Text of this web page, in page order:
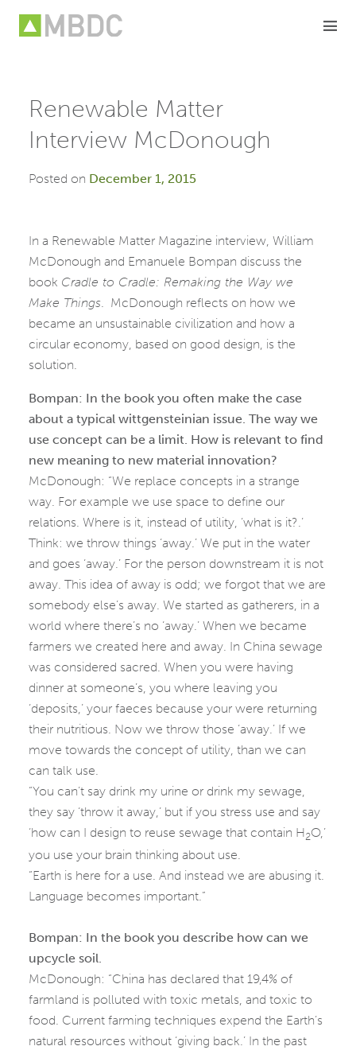
Renewable Matter
Interview McDonough
Posted on December 1, 2015
In a Renewable Matter Magazine interview, William
McDonough and Emanuele Bompan discuss the
book Cradle to Cradle: Remaking the Way we
Make Things. McDonough reflects on how we
became an unsustainable civilization and how a
circular economy, based on good design, is the
solution.
Bompan: In the book you often make the case
about a typical wittgensteinian issue. The way we
use concept can be a limit. How is relevant to find
new meaning to new material innovation?
McDonough: “We replace concepts in a strange
way. For example we use space to define our
relations. Where is it, instead of utility, ‘what is it?.’
Think: we throw things ‘away.’ We put in the water
and goes ‘away.’ For the person downstream it is not
away. This idea of away is odd; we forgot that we are
somebody else’s away. We started as gatherers, in a
world where there’s no ‘away.’ When we became
farmers we created here and away. In China sewage
was considered sacred. When you were having
dinner at someone’s, you where leaving you
‘deposits,’ your faeces because your were returning
their nutritious. Now we throw those ‘away.’ If we
move towards the concept of utility, than we can
can talk use.
“You can’t say drink my urine or drink my sewage,
they say ‘throw it away,’ but if you stress use and say
‘how can I design to reuse sewage that contain H2O,’
you use your brain thinking about use.
“Earth is here for a use. And instead we are abusing it.
Language becomes important.”
Bompan: In the book you describe how can we
upcycle soil.
McDonough: “China has declared that 19,4% of
farmland is polluted with toxic metals, and toxic to
food. Current farming techniques expend the Earth’s
natural resources without ‘giving back.’ In the past